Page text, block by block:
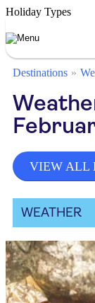
Holiday Types
Destinations
VIEW ALL
WEATHER